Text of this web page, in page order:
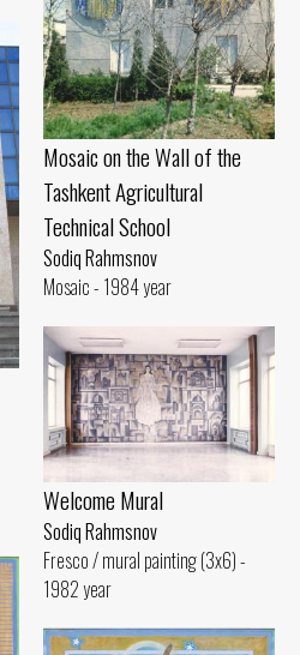
Mosaic on the Wall of the
Tashkent Agricultural
Technical School
Sodiq Rahmsnov
Mosaic - 1984 year
Welcome Mural
Sodiq Rahmsnov
Fresco / mural painting (3x6) -
1982 year